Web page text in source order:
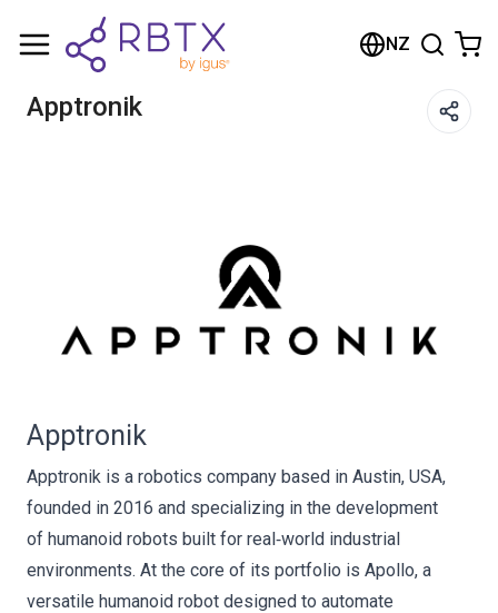
NZ
Apptronik
Apptronik
Apptronik is a robotics company based in Austin, USA,
founded in 2016 and specializing in the development
of humanoid robots built for real‑world industrial
environments. At the core of its portfolio is Apollo, a
versatile humanoid robot designed to automate
Shopping Cart